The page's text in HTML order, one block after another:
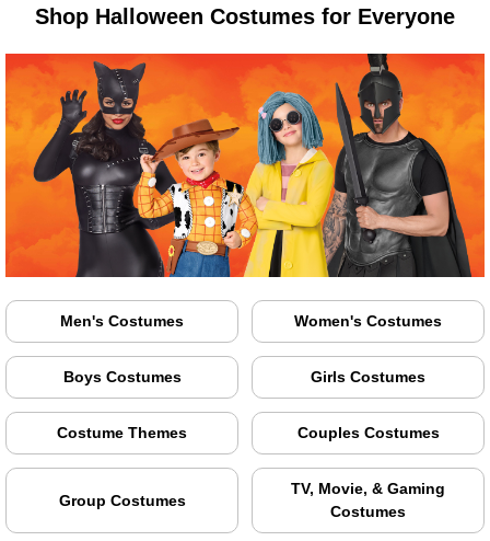
Shop Halloween Costumes for Everyone
Men's Costumes Women's Costumes
Boys Costumes Girls Costumes
Costume Themes Couples Costumes
Group Costumes
TV, Movie, & Gaming
Costumes